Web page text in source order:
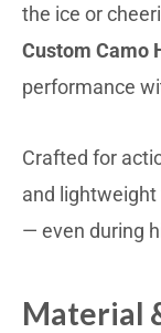
the ice or
Custom Camo
performance
Crafted for
and lightweight
— even during
Material